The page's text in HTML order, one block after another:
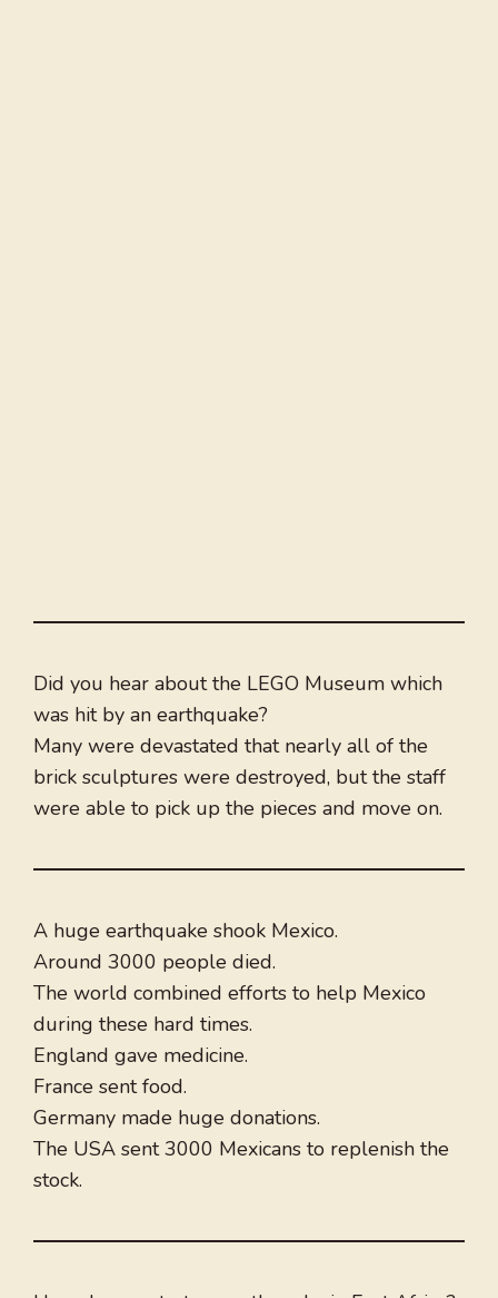
Did you hear about the LEGO Museum which
was hit by an earthquake?
Many were devastated that nearly all of the
brick sculptures were destroyed, but the staff
were able to pick up the pieces and move on.
A huge earthquake shook Mexico.
Around 3000 people died.
The world combined efforts to help Mexico
during these hard times.
England gave medicine.
France sent food.
Germany made huge donations.
The USA sent 3000 Mexicans to replenish the
stock.